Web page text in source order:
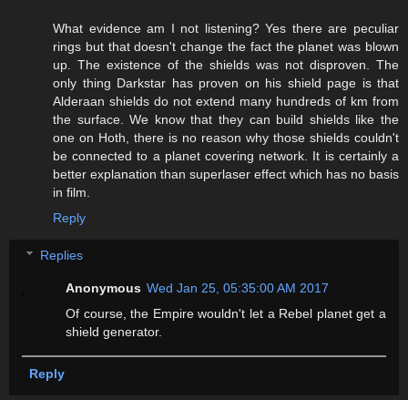
What evidence am I not listening? Yes there are peculiar
rings but that doesn't change the fact the planet was blown
up. The existence of the shields was not disproven. The
only thing Darkstar has proven on his shield page is that
Alderaan shields do not extend many hundreds of km from
the surface. We know that they can build shields like the
one on Hoth, there is no reason why those shields couldn't
be connected to a planet covering network. It is certainly a
better explanation than superlaser effect which has no basis
in film.
Reply
Replies
Anonymous Wed Jan 25, 05:35:00 AM 2017
Of course, the Empire wouldn't let a Rebel planet get a
shield generator.
Reply